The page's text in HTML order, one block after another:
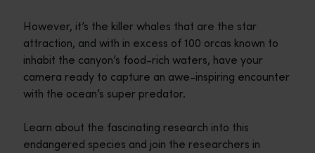
However, it’s the killer whales that are the star
attraction, and with in excess of 100 orcas known to
inhabit the canyon’s food-rich waters, have your
camera ready to capture an awe-inspiring encounter
with the ocean’s super predator.
Learn about the fascinating research into this
endangered species and join the researchers in